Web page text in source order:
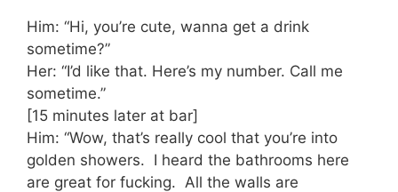
Him: “Hi, you’re cute, wanna get a drink
sometime?”
Her: “I’d like that. Here’s my number. Call me
sometime.”
[15 minutes later at bar]
Him: “Wow, that’s really cool that you’re into
golden showers. I heard the bathrooms here
are great for fucking. All the walls are